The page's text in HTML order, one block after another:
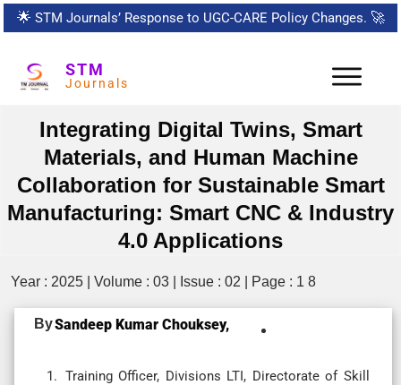
🌟 STM Journals’ Response to UGC-CARE Policy Changes. 🚀
STM
Journals
Integrating Digital Twins, Smart
Materials, and Human Machine
Collaboration for Sustainable Smart
Manufacturing: Smart CNC & Industry
4.0 Applications
Year : 2025 | Volume : 03 | Issue : 02 | Page : 1 8
BySandeep Kumar Chouksey,
Training Officer, Divisions LTI, Directorate of Skill